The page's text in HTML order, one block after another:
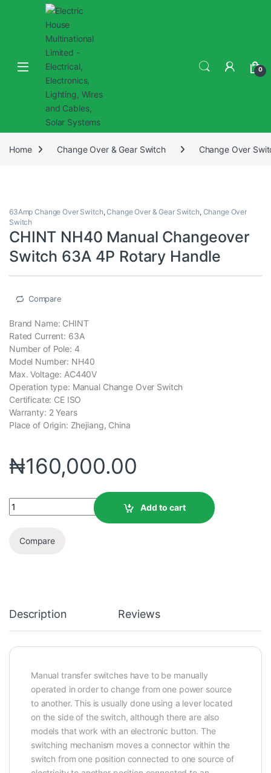
0
Home Change Over & Gear Switch Change Over
63Amp Change Over Switch,Change Over & Gear Switch, Change Over
Switch
CHINT NH40 Manual Changeover
Switch 63A 4P Rotary Handle
Compare
Brand Name: CHINT
Rated Current: 63A
Number of Pole: 4
Model Number: NH40
Max. Voltage: AC440V
Operation type: Manual Change Over Switch
Certificate: CE ISO
Warranty: 2 Years
Place of Origin: Zhejiang, China
₦160,000.00
Add to cart
Compare
Description Reviews
Manual transfer switches have to be manually
operated in order to change from one power source
to another. This is usually done using a lever located
on the side of the switch, although there are also
models that work with an electronic button. The
switching mechanism moves a connector within the
switch from one position connected to one source of